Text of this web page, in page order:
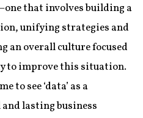
that involves building a
unifying strategies and
an overall culture focused
to improve this situation.
to see ‘data’ as a
lasting business